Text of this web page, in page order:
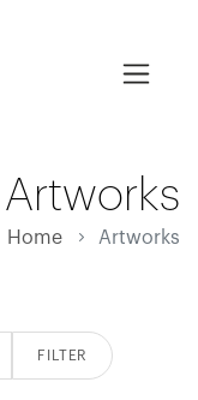
Artworks
Home Artworks
FILTER